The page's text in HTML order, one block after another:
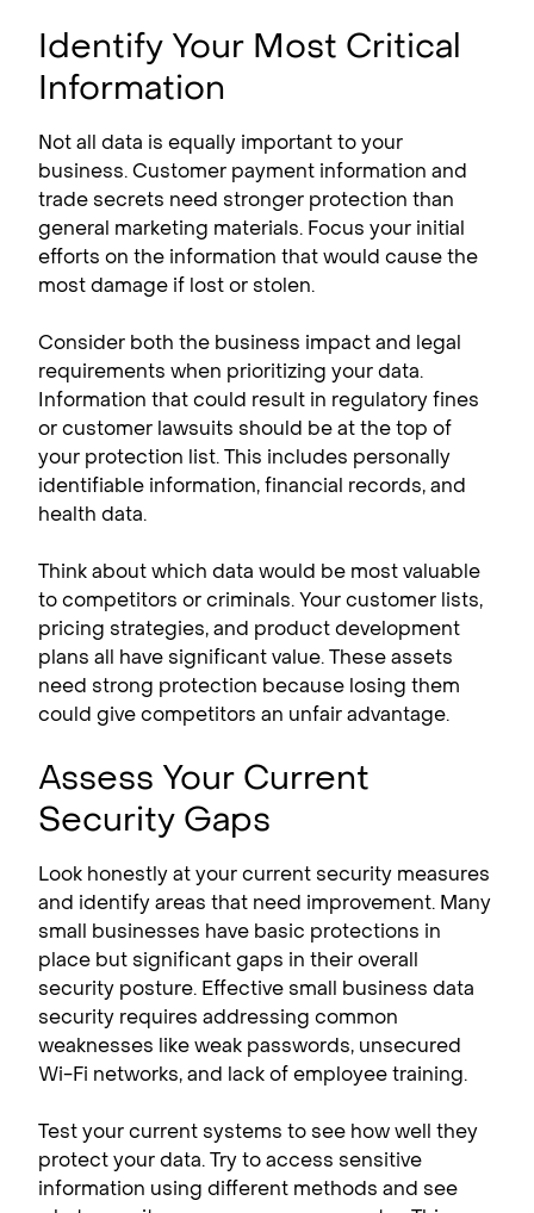
Identify Your Most Critical
Information
Not all data is equally important to your
business. Customer payment information and
trade secrets need stronger protection than
general marketing materials. Focus your initial
efforts on the information that would cause the
most damage if lost or stolen.
Consider both the business impact and legal
requirements when prioritizing your data.
Information that could result in regulatory fines
or customer lawsuits should be at the top of
your protection list. This includes personally
identifiable information, financial records, and
health data.
Think about which data would be most valuable
to competitors or criminals. Your customer lists,
pricing strategies, and product development
plans all have significant value. These assets
need strong protection because losing them
could give competitors an unfair advantage.
Assess Your Current
Security Gaps
Look honestly at your current security measures
and identify areas that need improvement. Many
small businesses have basic protections in
place but significant gaps in their overall
security posture. Effective small business data
security requires addressing common
weaknesses like weak passwords, unsecured
Wi-Fi networks, and lack of employee training.
Test your current systems to see how well they
protect your data. Try to access sensitive
information using different methods and see